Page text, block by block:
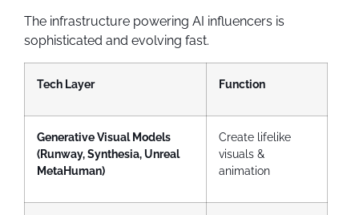
The infrastructure powering AI influencers is
sophisticated and evolving fast.
Tech Layer Function
Generative Visual Models
(Runway, Synthesia, Unreal
MetaHuman)
Create lifelike
visuals &
animation